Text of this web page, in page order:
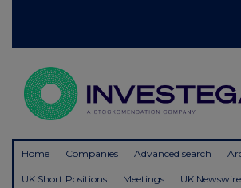
Home Companies Advanced search
UK Short Positions Meetings UK Newswire